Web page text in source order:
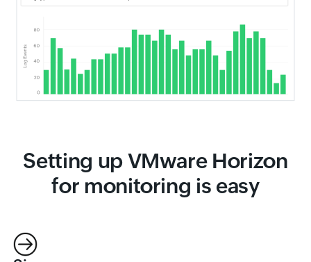
Setting up VMware Horizon
for monitoring is easy